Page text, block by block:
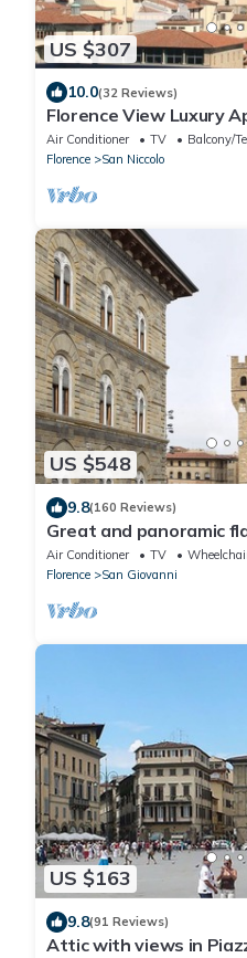
US $307
10.0(32 Reviews)
Florence View Luxury
from Ponte Vecchio
Air Conditioner TV
Balcony/
Florence
San Niccolo
US $548
9.8(160 Reviews)
Great and panoramic
heart of Florence.
Air Conditioner TV
Florence
San Giovanni
US $163
9.8(91 Reviews)
Attic with views in